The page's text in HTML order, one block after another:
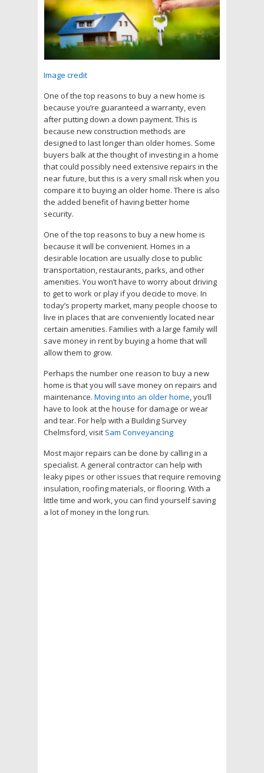
Image credit
One of the top reasons to buy a new home is
because you’re guaranteed a warranty, even
after putting down a down payment. This is
because new construction methods are
designed to last longer than older homes. Some
buyers balk at the thought of investing in a home
that could possibly need extensive repairs in the
near future, but this is a very small risk when you
compare it to buying an older home. There is also
the added benefit of having better home
security.
One of the top reasons to buy a new home is
because it will be convenient. Homes in a
desirable location are usually close to public
transportation, restaurants, parks, and other
amenities. You won’t have to worry about driving
to get to work or play if you decide to move. In
today’s property market, many people choose to
live in places that are conveniently located near
certain amenities. Families with a large family will
save money in rent by buying a home that will
allow them to grow.
Perhaps the number one reason to buy a new
home is that you will save money on repairs and
maintenance. Moving into an older home, you’ll
have to look at the house for damage or wear
and tear. For help with a Building Survey
Chelmsford, visit Sam Conveyancing
Most major repairs can be done by calling in a
specialist. A general contractor can help with
leaky pipes or other issues that require removing
insulation, roofing materials, or flooring. With a
little time and work, you can find yourself saving
a lot of money in the long run.